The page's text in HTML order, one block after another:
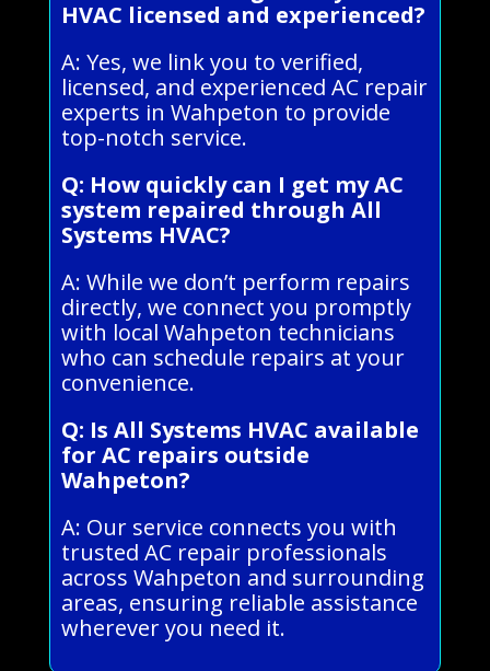
HVAC licensed and experienced?
A: Yes, we link you to verified,
licensed, and experienced AC repair
experts in Wahpeton to provide
top-notch service.
Q: How quickly can I get my AC
system repaired through All
Systems HVAC?
A: While we don’t perform repairs
directly, we connect you promptly
with local Wahpeton technicians
who can schedule repairs at your
convenience.
Q: Is All Systems HVAC available
for AC repairs outside
Wahpeton?
A: Our service connects you with
trusted AC repair professionals
across Wahpeton and surrounding
areas, ensuring reliable assistance
wherever you need it.